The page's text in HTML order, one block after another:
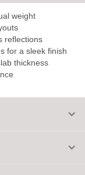
weight
reflections
for a sleek finish
thickness